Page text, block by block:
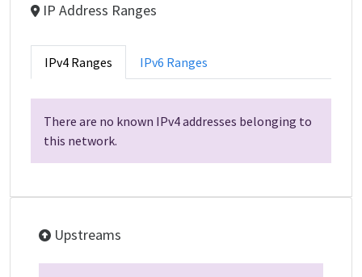
IP Address Ranges
IPv4 Ranges IPv6 Ranges
There are no known IPv4 addresses belonging to
this network.
Upstreams